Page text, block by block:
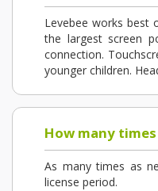
Levebee works best
the largest screen
connection.
younger children.
How many times
As many times as
license period.